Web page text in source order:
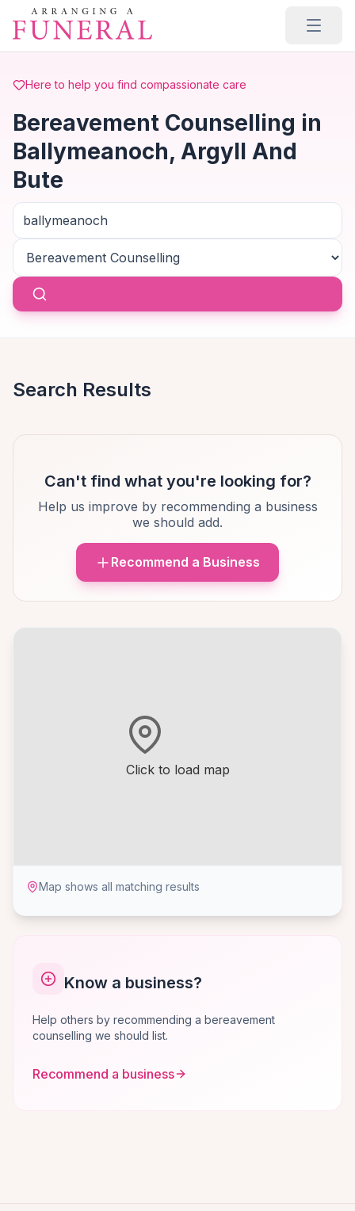
Skip to main content
Here to help you find compassionate care
Bereavement Counselling in
Ballymeanoch, Argyll And
Bute
Click to load map
Map shows all matching results
Know a business?
Help others by recommending a bereavement
counselling we should list.
Recommend a business
Search Results
Can't find what you're looking for?
Help us improve by recommending a business
we should add.
Recommend a Business